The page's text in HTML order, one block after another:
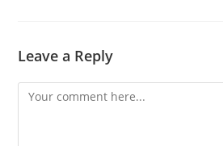
Leave a Reply